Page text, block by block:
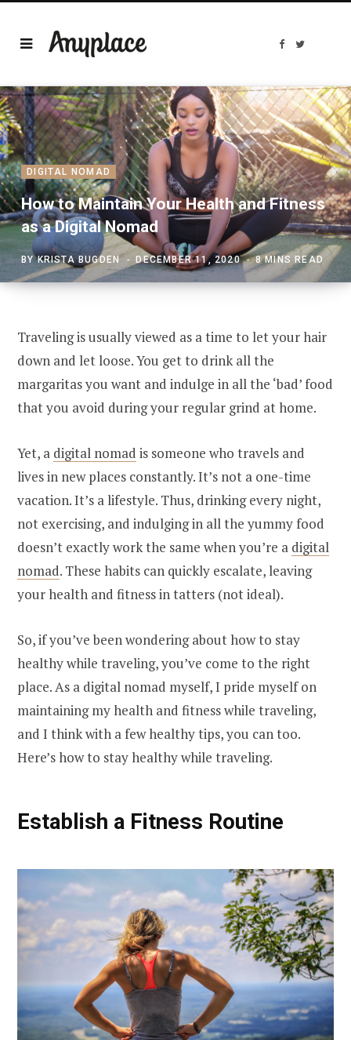
F
b
o
o
k
T
t
e
DIGITAL NOMAD
How to Maintain Your Health and Fitness
as a Digital Nomad
BYKRISTA BUGDEN DECEMBER 11, 2020 8 MINS READ
Traveling is usually viewed as a time to let your hair
down and let loose. You get to drink all the
margaritas you want and indulge in all the ‘bad’ food
that you avoid during your regular grind at home.
Yet, a digital nomad is someone who travels and
lives in new places constantly. It’s not a one-time
vacation. It’s a lifestyle. Thus, drinking every night,
not exercising, and indulging in all the yummy food
doesn’t exactly work the same when you’re a digital
nomad. These habits can quickly escalate, leaving
your health and fitness in tatters (not ideal).
So, if you’ve been wondering about how to stay
healthy while traveling, you’ve come to the right
place. As a digital nomad myself, I pride myself on
maintaining my health and fitness while traveling,
and I think with a few healthy tips, you can too.
Here’s how to stay healthy while traveling.
Establish a Fitness Routine